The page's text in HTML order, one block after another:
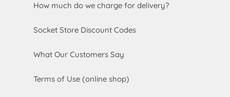
How much do we charge for delivery?
Socket Store Discount Codes
What Our Customers Say
Terms of Use (online shop)